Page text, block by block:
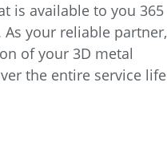
is available to you 365
your reliable partner,
of your 3D metal
the entire service life